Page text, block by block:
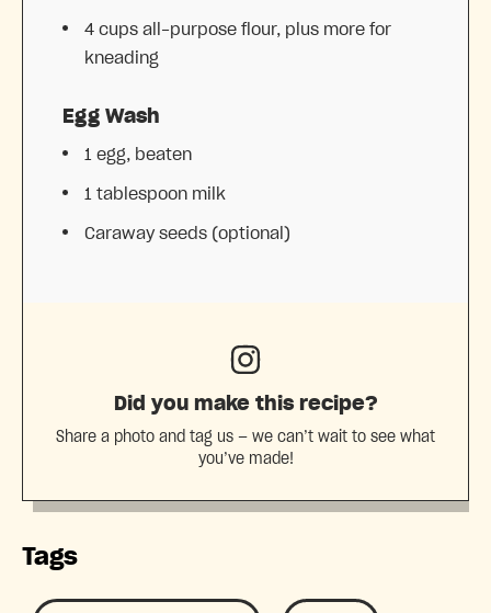
4 cups all-purpose flour, plus more for
kneading
Egg Wash
1 egg, beaten
1 tablespoon milk
Caraway seeds (optional)
Did you make this recipe?
Share a photo and tag us — we can’t wait to see what
you’ve made!
Tags